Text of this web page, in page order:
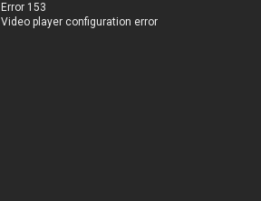
Error 153
Video player configuration error